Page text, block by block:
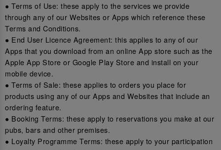
● Terms of Use: these apply to the services we provide
through any of our Websites or Apps which reference these
Terms and Conditions.
● End User Licence Agreement: this applies to any of our
Apps that you download from an online App store such as the
Apple App Store or Google Play Store and install on your
mobile device.
● Terms of Sale: these applies to orders you place for
products using any of our Apps and Websites that include an
ordering feature.
● Booking Terms: these apply to reservations you make at our
pubs, bars and other premises.
● Loyalty Programme Terms: these apply to your participation